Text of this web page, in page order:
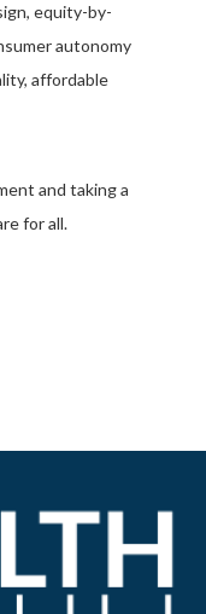
equity-by-
autonomy
affordable
and taking a
for all.